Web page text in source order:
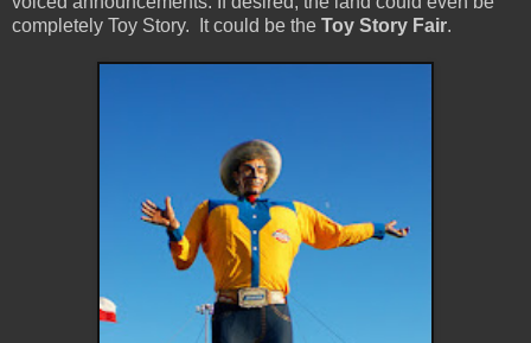
completely Toy Story. It could be the Toy Story Fair.